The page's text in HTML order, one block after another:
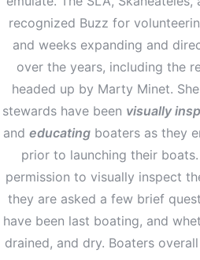
recognized Buzz for
and weeks expanding and
over the years, including the
headed up by Marty Minet.
stewards have been visually
and educating boaters as they
prior to launching their
permission to visually inspect
they are asked a few brief
have been last boating, and
drained, and dry. Boaters